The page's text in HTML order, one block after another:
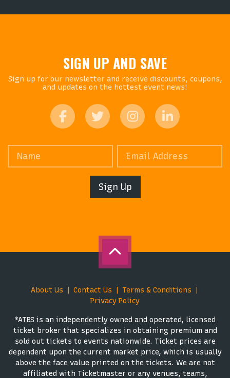
SIGN UP AND SAVE
Sign up for our newsletter and receive discounts, coupons,
and updates on the hottest event news!
Sign Up
About Us Contact Us
Terms & Conditions
Privacy Policy
*ATBS is an independently owned and operated, licensed
ticket broker that specializes in obtaining premium and
sold out tickets to events nationwide. Ticket prices are
dependent upon the current market price, which is usually
above the face value printed on the tickets. We are not
affiliated with Ticketmaster or any venues, teams,